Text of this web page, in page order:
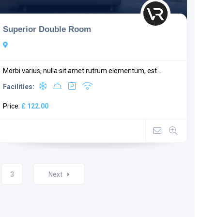
Superior Double Room
Morbi varius, nulla sit amet rutrum elementum, est ...
Facilities:
Price: £ 122.00
3 Next